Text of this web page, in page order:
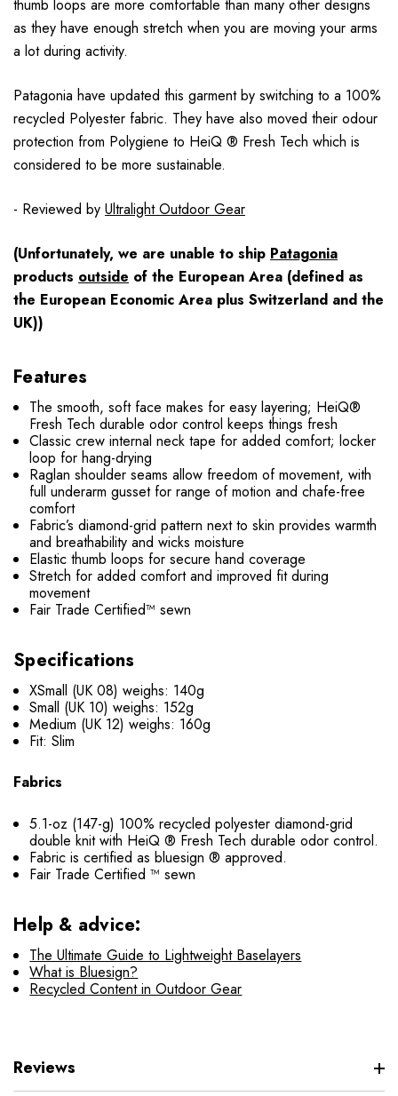
thumb loops are more comfortable than many other designs
as they have enough stretch when you are moving your arms
a lot during activity.
Patagonia have updated this garment by switching to a 100%
recycled Polyester fabric. They have also moved their odour
protection from Polygiene to HeiQ ® Fresh Tech which is
considered to be more sustainable.
- Reviewed by Ultralight Outdoor Gear
(Unfortunately, we are unable to ship Patagonia
products outside of the European Area (defined as
the European Economic Area plus Switzerland and the
UK))
Features
The smooth, soft face makes for easy layering; HeiQ®
Fresh Tech durable odor control keeps things fresh
Classic crew internal neck tape for added comfort; locker
loop for hang-drying
Raglan shoulder seams allow freedom of movement, with
full underarm gusset for range of motion and chafe-free
comfort
Fabric’s diamond-grid pattern next to skin provides warmth
and breathability and wicks moisture
Elastic thumb loops for secure hand coverage
Stretch for added comfort and improved fit during
movement
Fair Trade Certified™ sewn
Specifications
XSmall (UK 08) weighs: 140g
Small (UK 10) weighs: 152g
Medium (UK 12) weighs: 160g
Fit: Slim
Fabrics
5.1-oz (147-g) 100% recycled polyester diamond-grid
double knit with HeiQ ® Fresh Tech durable odor control.
Fabric is certified as bluesign ® approved.
Fair Trade Certified ™ sewn
Help & advice:
The Ultimate Guide to Lightweight Baselayers
What is Bluesign?
Recycled Content in Outdoor Gear
Reviews